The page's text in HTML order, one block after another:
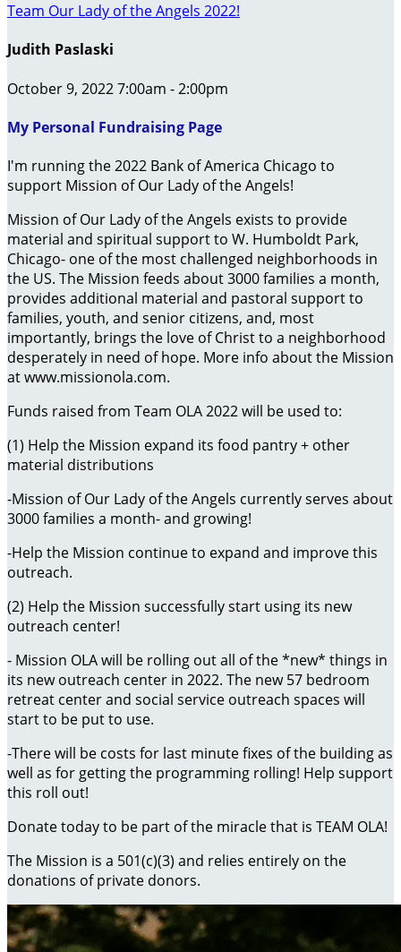
Team Our Lady of the Angels 2022!
Judith Paslaski
October 9, 2022 7:00am - 2:00pm
My Personal Fundraising Page
I'm running the 2022 Bank of America Chicago to
support Mission of Our Lady of the Angels!
Mission of Our Lady of the Angels exists to provide
material and spiritual support to W. Humboldt Park,
Chicago- one of the most challenged neighborhoods in
the US. The Mission feeds about 3000 families a month,
provides additional material and pastoral support to
families, youth, and senior citizens, and, most
importantly, brings the love of Christ to a neighborhood
desperately in need of hope. More info about the Mission
at www.missionola.com.
Funds raised from Team OLA 2022 will be used to:
(1) Help the Mission expand its food pantry + other
material distributions
-Mission of Our Lady of the Angels currently serves about
3000 families a month- and growing!
-Help the Mission continue to expand and improve this
outreach.
(2) Help the Mission successfully start using its new
outreach center!
- Mission OLA will be rolling out all of the *new* things in
its new outreach center in 2022. The new 57 bedroom
retreat center and social service outreach spaces will
start to be put to use.
-There will be costs for last minute fixes of the building as
well as for getting the programming rolling! Help support
this roll out!
Donate today to be part of the miracle that is TEAM OLA!
The Mission is a 501(c)(3) and relies entirely on the
donations of private donors.